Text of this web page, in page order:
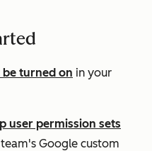
be turned on in your
user permission sets
Google custom